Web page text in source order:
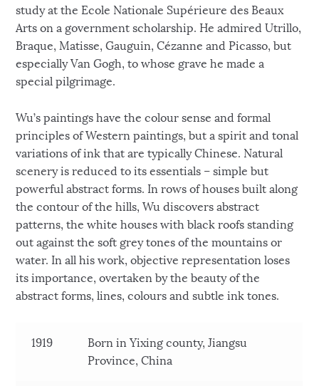
study at the Ecole Nationale Supérieure des Beaux
Arts on a government scholarship. He admired Utrillo,
Braque, Matisse, Gauguin, Cézanne and Picasso, but
especially Van Gogh, to whose grave he made a
special pilgrimage.
Wu’s paintings have the colour sense and formal
principles of Western paintings, but a spirit and tonal
variations of ink that are typically Chinese. Natural
scenery is reduced to its essentials – simple but
powerful abstract forms. In rows of houses built along
the contour of the hills, Wu discovers abstract
patterns, the white houses with black roofs standing
out against the soft grey tones of the mountains or
water. In all his work, objective representation loses
its importance, overtaken by the beauty of the
abstract forms, lines, colours and subtle ink tones.
1919
Born in Yixing county, Jiangsu
Province, China